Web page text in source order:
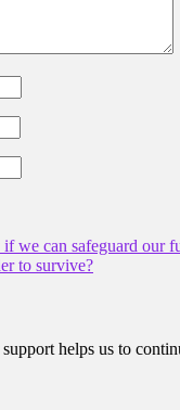
we can safeguard our
to survive?
helps us to